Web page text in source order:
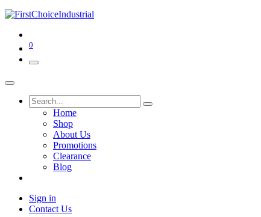
0
Home
Shop
About Us
Promotions
Clearance
Blog
Sign in
Contact Us